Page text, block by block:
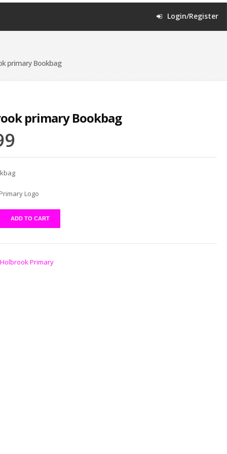
Login/Register
primary Bookbag
primary Bookbag
Logo
ADD TO CART
Holbrook Primary